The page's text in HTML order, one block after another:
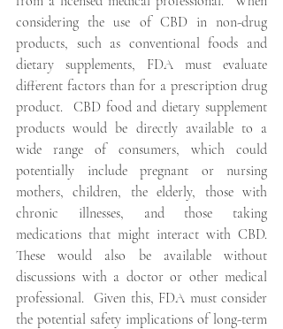
considering the use of CBD in non-drug
products, such as conventional foods and
dietary supplements, FDA must evaluate
different factors than for a prescription drug
product.  CBD food and dietary supplement
products would be directly available to a
wide range of consumers, which could
potentially include pregnant or nursing
mothers, children, the elderly, those with
chronic illnesses, and those taking
medications that might interact with CBD.
These would also be available without
discussions with a doctor or other medical
professional.  Given this, FDA must consider
the potential safety implications of long-term